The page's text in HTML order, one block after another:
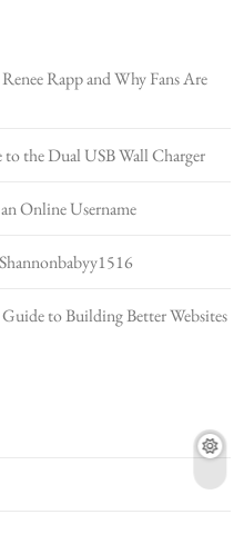
Fried Dough Fritters
Are Curious
Complete Guide to the Dual
Rapp and Why Fans Are
the Dual USB Wall Charger
Online Username
to Building Better Websites